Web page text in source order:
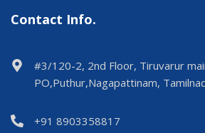
Contact Info.
#3/120-2, 2nd Floor, Tiruvarur
PO,Puthur,Nagapattinam,
+91 8903358817